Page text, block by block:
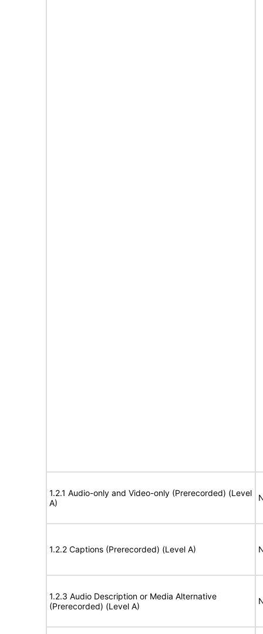
1.2.1 Audio-only and Video-only (Prerecorded) (Level
A)
1.2.2 Captions (Prerecorded) (Level A)
1.2.3 Audio Description or Media Alternative
(Prerecorded) (Level A)